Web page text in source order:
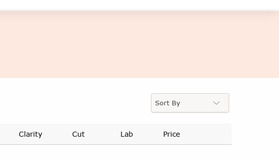
Clarity Cut Lab Price